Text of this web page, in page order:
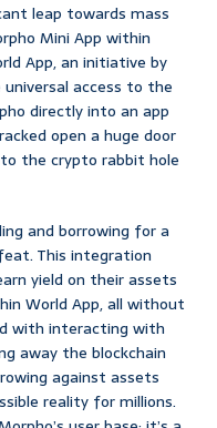
leap towards mass
Mini App within
App, an initiative by
access to the
directly into an app
open a huge door
the crypto rabbit hole
and borrowing for a
This integration
yield on their assets
World App, all without
with interacting with
away the blockchain
against assets
reality for millions.